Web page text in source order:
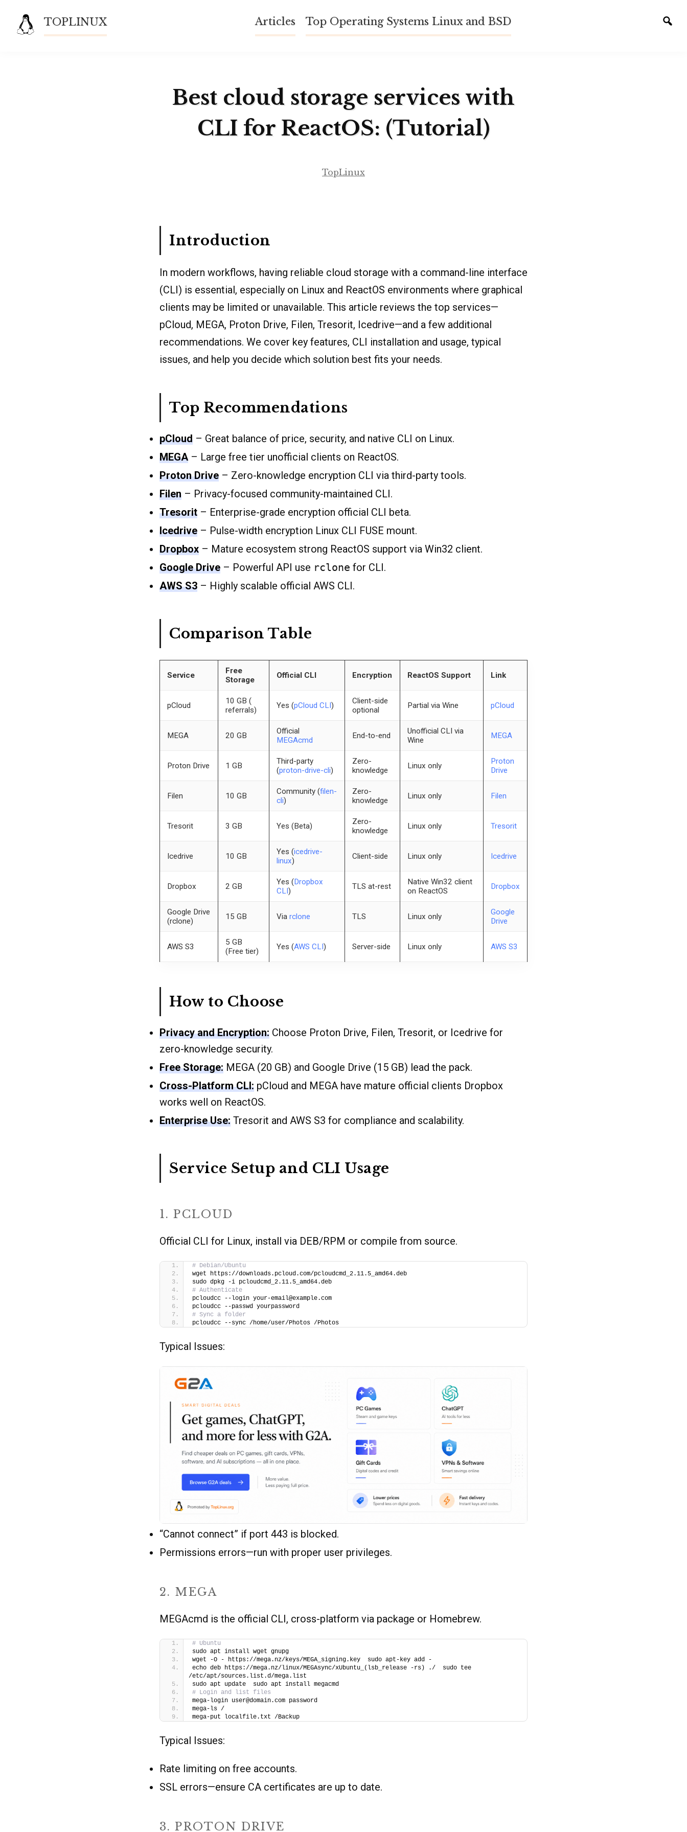
content
TOPLINUX Articles Top Operating Systems Linux and BSD
Best cloud storage services with
CLI for ReactOS: (Tutorial)
TopLinux
Introduction
In modern workflows, having reliable cloud storage with a command-line interface
(CLI) is essential, especially on Linux and ReactOS environments where graphical
clients may be limited or unavailable. This article reviews the top services—
pCloud, MEGA, Proton Drive, Filen, Tresorit, Icedrive—and a few additional
recommendations. We cover key features, CLI installation and usage, typical
issues, and help you decide which solution best fits your needs.
Top Recommendations
pCloud – Great balance of price, security, and native CLI on Linux.
MEGA– Large free tier unofficial clients on ReactOS.
Proton Drive – Zero-knowledge encryption CLI via third-party tools.
Filen – Privacy-focused community-maintained CLI.
Tresorit – Enterprise-grade encryption official CLI beta.
Icedrive – Pulse-width encryption Linux CLI FUSE mount.
Dropbox – Mature ecosystem strong ReactOS support via Win32 client.
Google Drive – Powerful API use rclone for CLI.
AWS S3 – Highly scalable official AWS CLI.
Comparison Table
Service
Free
Storage
Official CLI Encryption ReactOS Support Link
pCloud
10 GB (
referrals)
Yes (pCloud CLI)
Client-side
optional
Partial via Wine pCloud
MEGA 20 GB
Official
MEGAcmd
End-to-end
Unofficial CLI via
Wine
MEGA
Proton Drive 1 GB
Third-party
(proton-drive-cli)
Zero-
knowledge
Linux only
Proton
Drive
Filen 10 GB Community (filen-
cli)
Zero-
knowledge
Linux only Filen
Tresorit 3 GB Yes (Beta)
Zero-
knowledge
Linux only Tresorit
Icedrive 10 GB Yes (icedrive-
linux) Client-side Linux only Icedrive
Dropbox 2 GB Yes (Dropbox
CLI) TLS at-rest
Native Win32 client
on ReactOS
Dropbox
Google Drive
(rclone)
15 GB Via rclone TLS Linux only
Google
Drive
AWS S3
5 GB
(Free tier)
Yes (AWS CLI) Server-side Linux only AWS S3
How to Choose
Privacy and Encryption: Choose Proton Drive, Filen, Tresorit, or Icedrive for
zero-knowledge security.
Free Storage: MEGA (20 GB) and Google Drive (15 GB) lead the pack.
Cross-Platform CLI: pCloud and MEGA have mature official clients Dropbox
works well on ReactOS.
Enterprise Use: Tresorit and AWS S3 for compliance and scalability.
Service Setup and CLI Usage
1. PCLOUD
Official CLI for Linux, install via DEB/RPM or compile from source.
# Debian/Ubuntu
wget https://downloads.pcloud.com/pcloudcmd_2.11.5_amd64.deb
sudo dpkg -i pcloudcmd_2.11.5_amd64.deb
# Authenticate
pcloudcc --login your-email@example.com
pcloudcc --passwd yourpassword
# Sync a folder
pcloudcc --sync /home/user/Photos /Photos
Typical Issues:
“Cannot connect” if port 443 is blocked.
Permissions errors—run with proper user privileges.
2. MEGA
MEGAcmd is the official CLI, cross-platform via package or Homebrew.
# Ubuntu
sudo apt install wget gnupg
wget -O - https://mega.nz/keys/MEGA_signing.key  sudo apt-key add -
echo deb https://mega.nz/linux/MEGAsync/xUbuntu_(lsb_release -rs) ./  sudo tee
/etc/apt/sources.list.d/mega.list
sudo apt update  sudo apt install megacmd
# Login and list files
mega-login user@domain.com password
mega-ls /
mega-put localfile.txt /Backup
Typical Issues:
Rate limiting on free accounts.
SSL errors—ensure CA certificates are up to date.
3. PROTON DRIVE